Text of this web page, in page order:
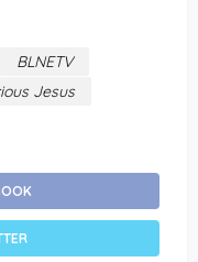
BLNETV
Jesus